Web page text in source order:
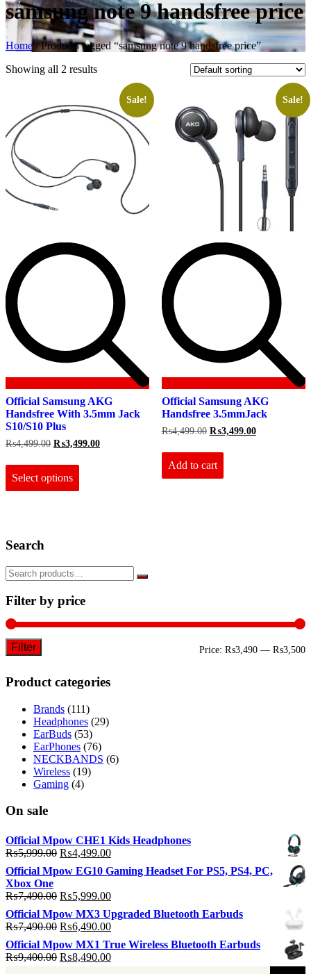
samsung note 9 handsfree price
Home/ Products tagged “samsung note 9 handsfree price”
Showing all 2 results
Sale!
Official Samsung AKG
Handsfree With 3.5mm Jack
S10/S10 Plus
₨4,499.00 Original
was:
₨4,499.00.
₨3,499.00Current
Select options
on
the
product
page
Sale!
Official Samsung AKG
Handsfree 3.5mmJack
₨4,499.00 Original
was:
₨4,499.00.
₨3,499.00Current
Add to cart
Search
Filter by price
Filter Price: ₨3,490 — ₨3,500
Product categories
Brands (111)
Headphones (29)
EarBuds (53)
EarPhones (76)
NECKBANDS (6)
Wireless (19)
Gaming (4)
On sale
Official Mpow CHE1 Kids Headphones
₨5,999.00 Original
price
was:
₨5,999.00.
₨4,499.00Current
price
is:
Official Mpow EG10 Gaming Headset For PS5, PS4, PC,
Xbox One
₨7,490.00 Original
price
was:
₨7,490.00.
₨5,999.00Current
is:
₨5,999.00.
Official Mpow MX3 Upgraded Bluetooth Earbuds
₨7,490.00 Original
price
was:
₨7,490.00.
₨6,490.00Current
price
is:
₨6,490.00.
Official Mpow MX1 True Wireless Bluetooth Earbuds
₨9,400.00 Original
₨8,490.00Current